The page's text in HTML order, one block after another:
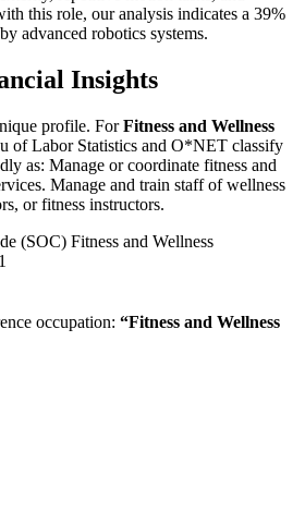
this role, our analysis indicates a 39%
advanced robotics systems.
Insights
profile. ForFitness and Wellness
of Labor Statistics and O*NET classify
as: Manage or coordinate fitness and
Manage and train staff of wellness
or fitness instructors.
(SOC) Fitness and Wellness
occupation: “Fitness and Wellness